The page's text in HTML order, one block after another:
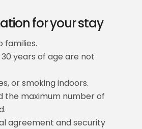
for your stay
families.
years of age are not
or smoking indoors.
the maximum number of
agreement and security